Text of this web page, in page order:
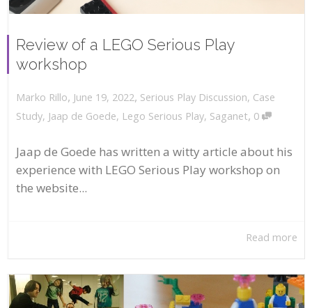
Review of a LEGO Serious Play
workshop
Marko Rillo, June 19, 2022, Serious Play Discussion, Case
Study, Jaap de Goede, Lego Serious Play, Saganet, 0
Jaap de Goede has written a witty article about his
experience with LEGO Serious Play workshop on
the website...
Read more